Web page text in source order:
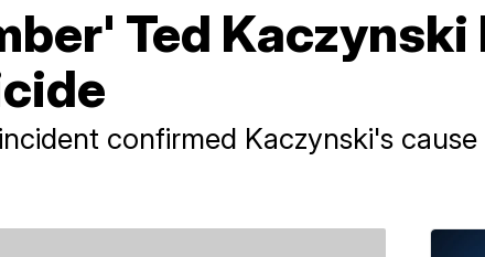
Ted
confirmed Kaczynski's